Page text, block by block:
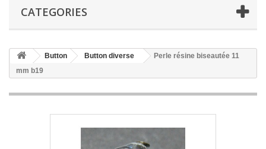
CATEGORIES
Button Button diverse
Perle résine biseautée 11
mm b19